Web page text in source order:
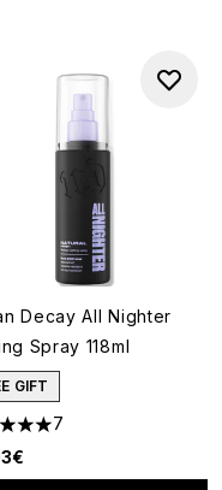
Decay All Nighter
Spray 118ml
GIFT
out of a maximum of 5
7